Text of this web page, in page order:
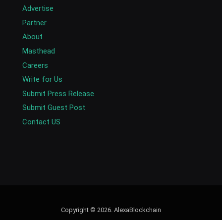
Advertise
Partner
About
Masthead
Careers
Write for Us
Submit Press Release
Submit Guest Post
Contact US
Copyright © 2026. AlexaBlockchain